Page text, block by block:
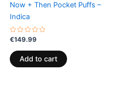
Now + Then Pocket Puffs –
Indica
Rated
out
of
5
€149.99
Add to cart